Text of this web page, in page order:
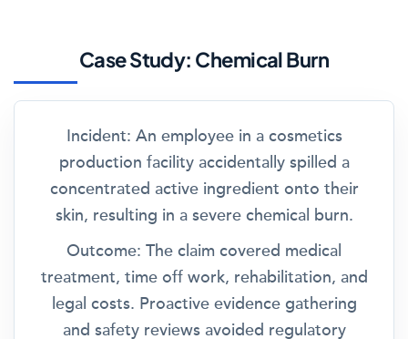
Case Study: Chemical Burn
Incident: An employee in a cosmetics
production facility accidentally spilled a
concentrated active ingredient onto their
skin, resulting in a severe chemical burn.
Outcome: The claim covered medical
treatment, time off work, rehabilitation, and
legal costs. Proactive evidence gathering
and safety reviews avoided regulatory